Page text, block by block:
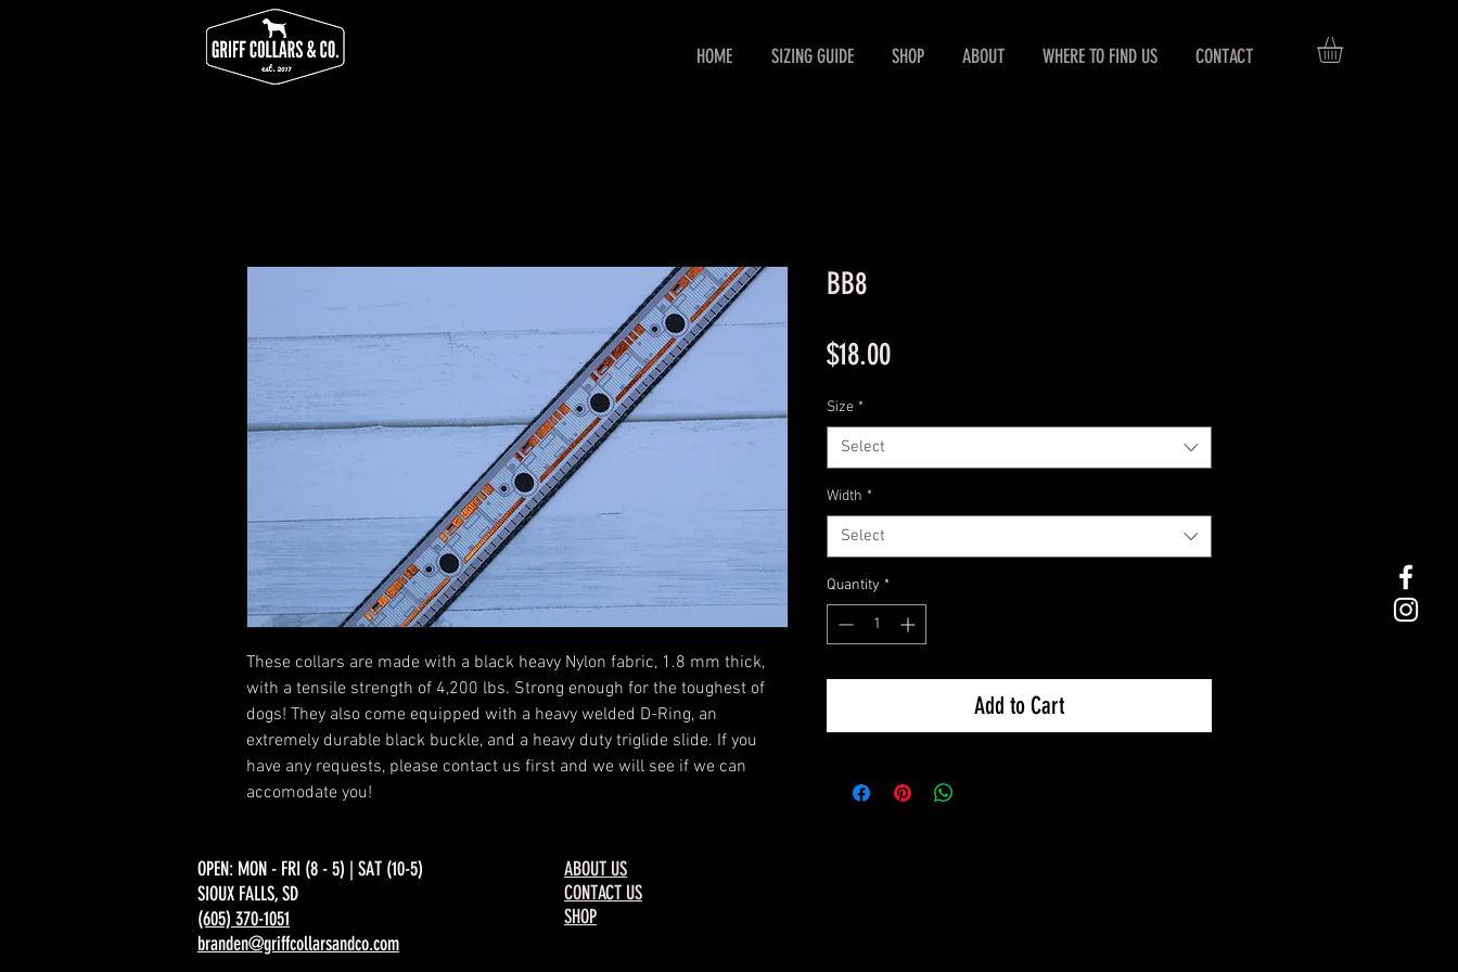
HOME SIZING GUIDE SHOP ABOUT WHERE TO FIND US CONTACT
These collars are made with a black heavy Nylon fabric, 1.8 mm thick,
with a tensile strength of 4,200 lbs. Strong enough for the toughest of
dogs! They also come equipped with a heavy welded D-Ring, an
extremely durable black buckle, and a heavy duty triglide slide. If you
have any requests, please contact us first and we will see if we can
accomodate you!
BB8
$18.00Price
Size *
Select
Width *
Select
Quantity *
Add to Cart
OPEN: MON - FRI (8 - 5) | SAT (10-5)
SIOUX FALLS, SD​
(605) 370-1051
branden@griffcollarsandco.com
ABOUT US
CONTACT US
SHOP